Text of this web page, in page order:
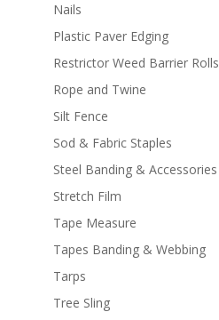
Nails
Plastic Paver Edging
Restrictor Weed Barrier Rolls
Rope and Twine
Silt Fence
Sod & Fabric Staples
Steel Banding & Accessories
Stretch Film
Tape Measure
Tapes Banding & Webbing
Tarps
Tree Sling